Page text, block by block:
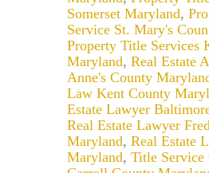
Somerset Maryland,
Service St. Mary's
Property Title Services
Maryland, Real Estate
Anne's County
Law Kent County
Estate Lawyer
Real Estate Lawyer
Maryland, Real Estate
Maryland, Title Service